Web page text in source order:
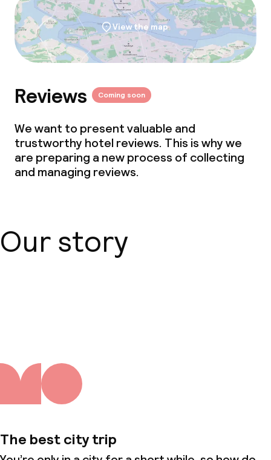
View the map
Reviews Coming soon
We want to present valuable and
trustworthy hotel reviews. This is why we
are preparing a new process of collecting
and managing reviews.
Our story
The best city trip